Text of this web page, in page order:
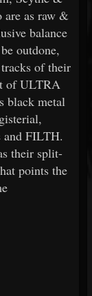
are as raw &
balance
outdone,
of their
of ULTRA
black metal
and FILTH.
their split-
points the